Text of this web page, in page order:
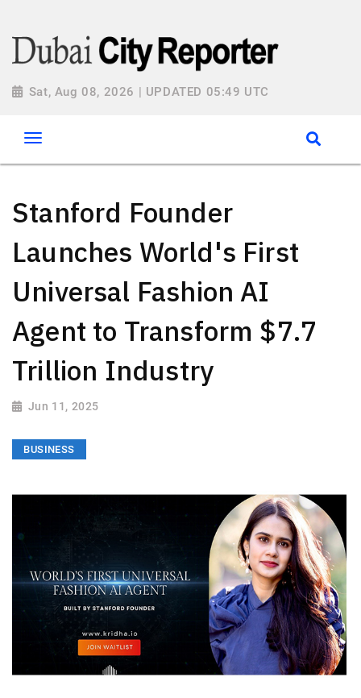
Sat, Aug 08, 2026 | UPDATED 05:49 UTC
Stanford Founder
Launches World's First
Universal Fashion AI
Agent to Transform $7.7
Trillion Industry
Jun 11, 2025
BUSINESS